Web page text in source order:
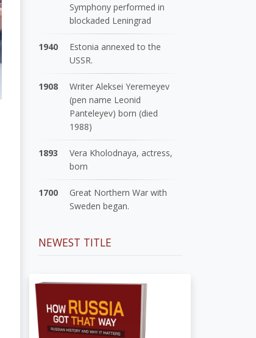
Symphony performed in
blockaded Leningrad
1940
Estonia annexed to the
USSR.
1908
Writer Aleksei Yeremeyev
(pen name Leonid
Panteleyev) born (died
1988)
1893
Vera Kholodnaya, actress,
born
1700
Great Northern War with
Sweden began.
NEWEST TITLE